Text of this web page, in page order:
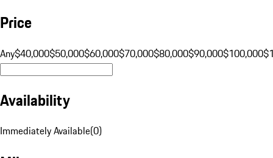
Price
Any$40,000$50,000$60,000$70,000$80,000$90,000$100,000
Availability
Immediately Available(0)